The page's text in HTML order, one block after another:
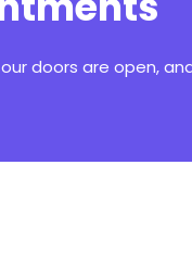
doors are open,